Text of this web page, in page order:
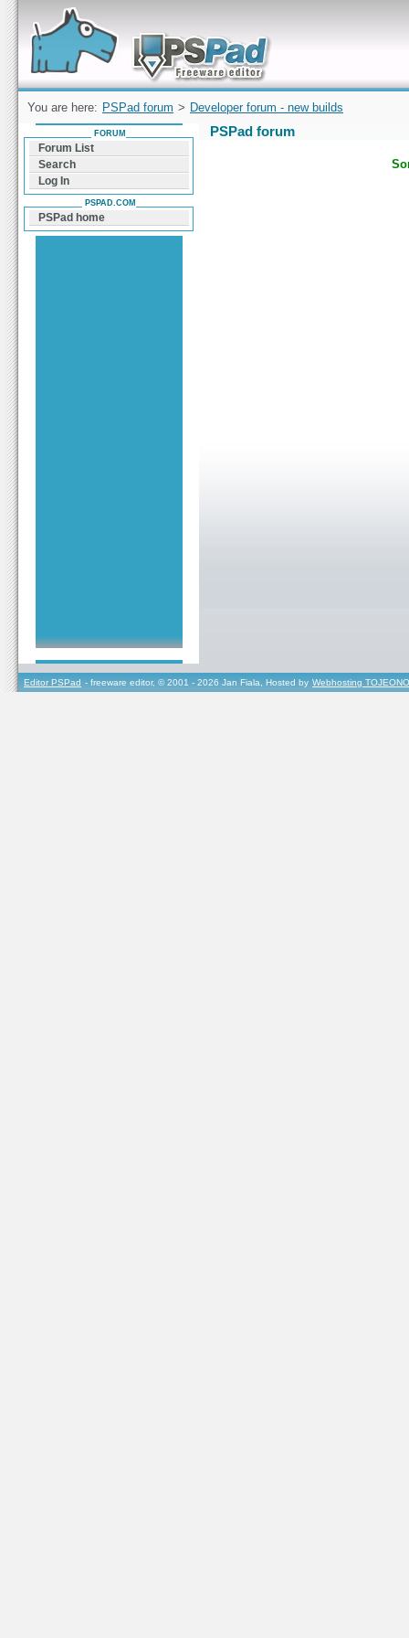
Forum can help you solve problems and quickly
find a solution with PSPad for Microsoft
Windows
You are here: PSPad forum > Developer forum - new builds
PSPad forum
FORUM
Forum List
Search
Log In
PSPAD.COM
PSPad home
Editor PSPad - freeware editor, © 2001 - 2026 Jan Fiala, Hosted by Webhosting